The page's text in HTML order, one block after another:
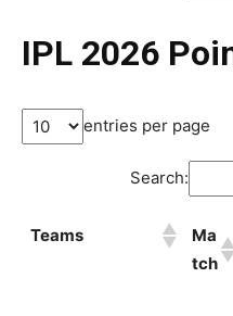
IPL 2026
entries per page
Search:
Teams
Ma
tch